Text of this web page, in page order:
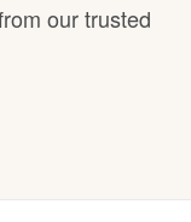
our trusted